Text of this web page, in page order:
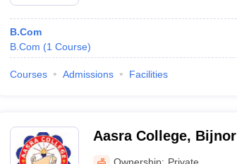
B.Com
B.Com (1 Course)
Courses Admissions Facilities
Aasra College, Bijnor
Ownership: Private